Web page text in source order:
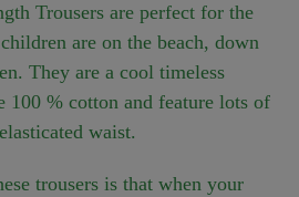
Trousers are perfect for the
are on the beach, down
They are a cool timeless
100 % cotton and feature lots of
waist.
trousers is that when your